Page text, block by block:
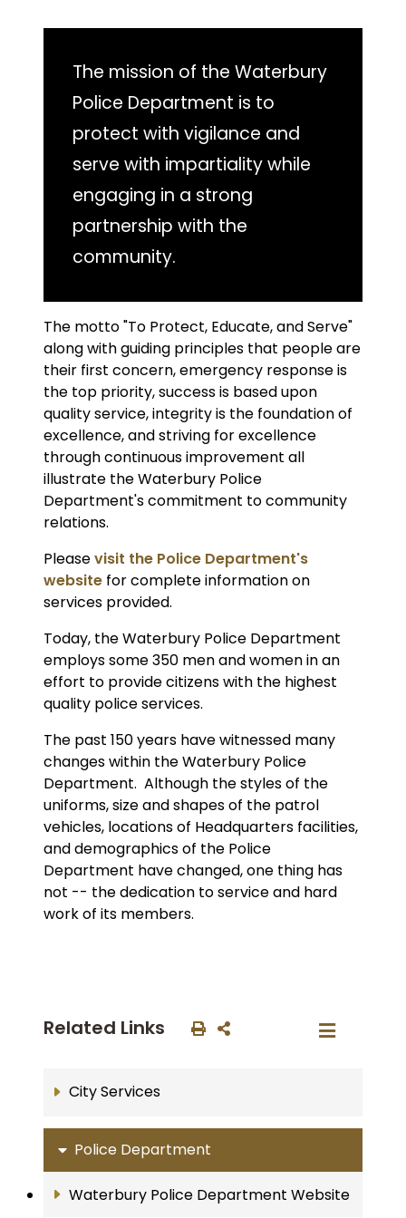
The mission of the Waterbury
Police Department is to
protect with vigilance and
serve with impartiality while
engaging in a strong
partnership with the
community.
The motto "To Protect, Educate, and Serve"
along with guiding principles that people are
their first concern, emergency response is
the top priority, success is based upon
quality service, integrity is the foundation of
excellence, and striving for excellence
through continuous improvement all
illustrate the Waterbury Police
Department's commitment to community
relations.
Pleasevisit the Police Department's
website for complete information on
services provided.
Today, the Waterbury Police Department
employs some 350 men and women in an
effort to provide citizens with the highest
quality police services.
The past 150 years have witnessed many
changes within the Waterbury Police
Department. Although the styles of the
uniforms, size and shapes of the patrol
vehicles, locations of Headquarters facilities,
and demographics of the Police
Department have changed, one thing has
not -- the dedication to service and hard
work of its members.
Related Links
City Services
Police Department
Waterbury Police Department Website